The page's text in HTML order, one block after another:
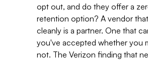
opt out, and do they offer a
retention option? A vendor
cleanly is a partner. One that
you've accepted whether you
not. The Verizon finding that